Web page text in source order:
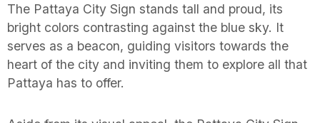
The Pattaya City Sign stands tall and proud, its
bright colors contrasting against the blue sky. It
serves as a beacon, guiding visitors towards the
heart of the city and inviting them to explore all that
Pattaya has to offer.